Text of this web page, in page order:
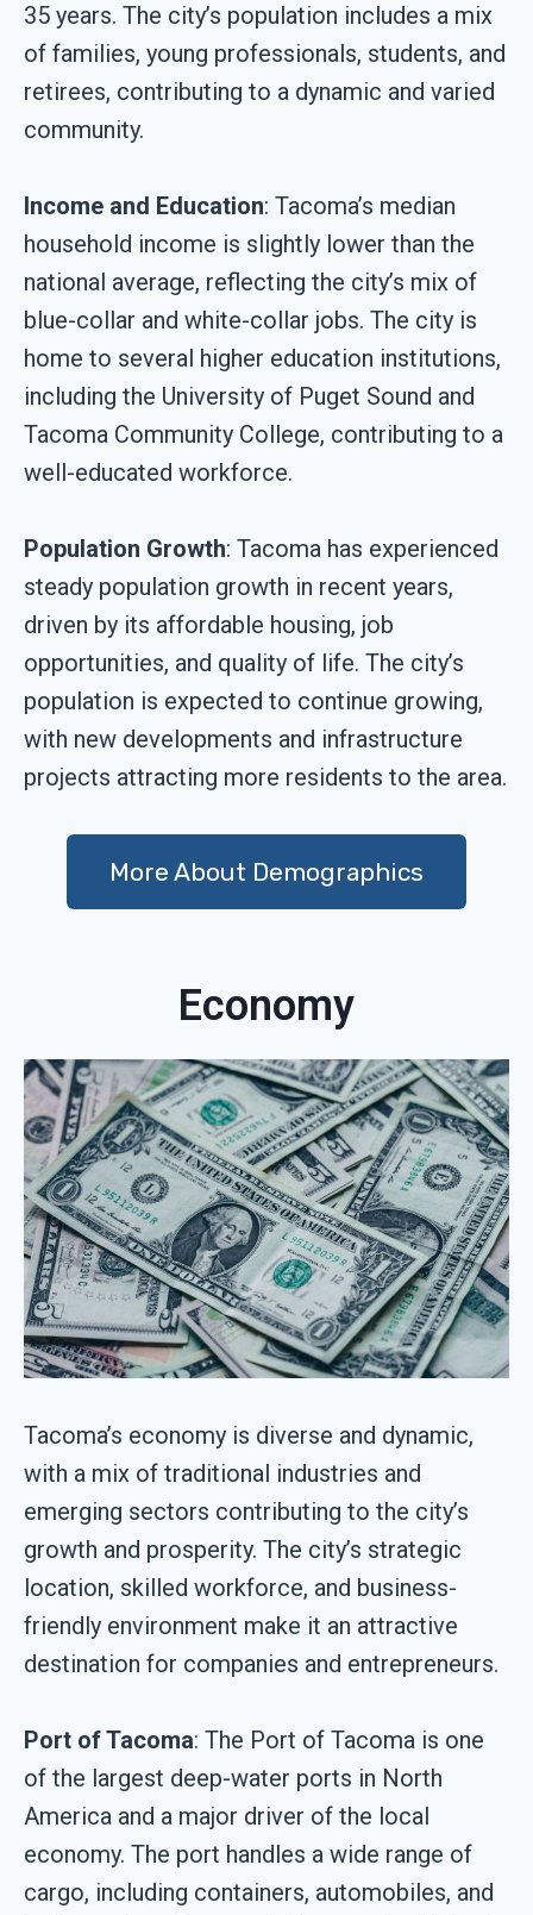
35 years. The city’s population includes a mix
of families, young professionals, students, and
retirees, contributing to a dynamic and varied
community.
Income and Education: Tacoma’s median
household income is slightly lower than the
national average, reflecting the city’s mix of
blue-collar and white-collar jobs. The city is
home to several higher education institutions,
including the University of Puget Sound and
Tacoma Community College, contributing to a
well-educated workforce.
Population Growth: Tacoma has experienced
steady population growth in recent years,
driven by its affordable housing, job
opportunities, and quality of life. The city’s
population is expected to continue growing,
with new developments and infrastructure
projects attracting more residents to the area.
More About Demographics
Economy
Tacoma’s economy is diverse and dynamic,
with a mix of traditional industries and
emerging sectors contributing to the city’s
growth and prosperity. The city’s strategic
location, skilled workforce, and business-
friendly environment make it an attractive
destination for companies and entrepreneurs.
Port of Tacoma: The Port of Tacoma is one
of the largest deep-water ports in North
America and a major driver of the local
economy. The port handles a wide range of
cargo, including containers, automobiles, and